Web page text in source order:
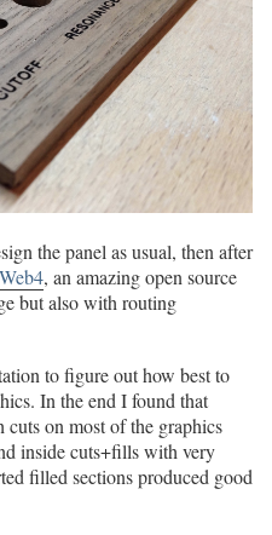
the panel as usual, then after
, an amazing open source
but also with routing
to figure out how best to
In the end I found that
cuts on most of the graphics
inside cuts+fills with very
filled sections produced good